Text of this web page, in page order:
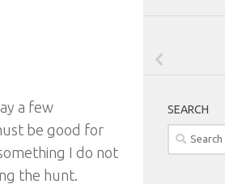
a few
be good for
I do not
the hunt.
SEARCH
Search
for: